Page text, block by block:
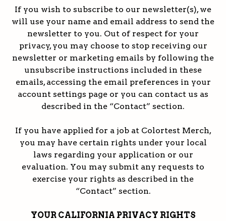
If you wish to subscribe to our newsletter(s), we
will use your name and email address to send the
newsletter to you. Out of respect for your
privacy, you may choose to stop receiving our
newsletter or marketing emails by following the
unsubscribe instructions included in these
emails, accessing the email preferences in your
account settings page or you can contact us as
described in the “Contact” section.
If you have applied for a job at Colortest Merch,
you may have certain rights under your local
laws regarding your application or our
evaluation. You may submit any requests to
exercise your rights as described in the
“Contact” section.
YOUR CALIFORNIA PRIVACY RIGHTS